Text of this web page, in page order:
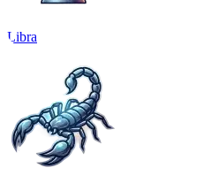
Libra